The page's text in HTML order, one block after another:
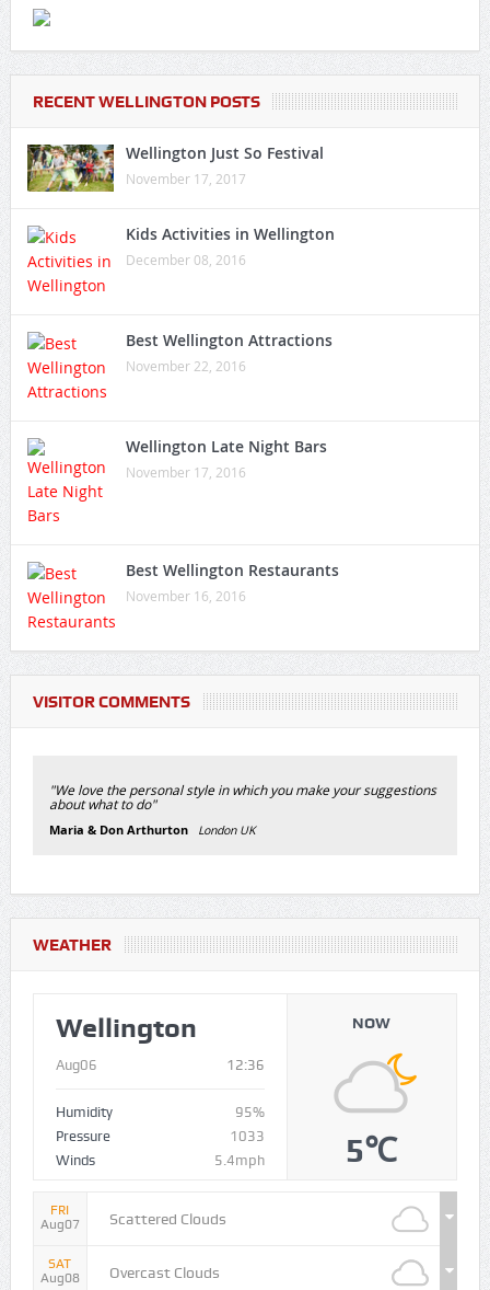
RECENT WELLINGTON POSTS
Wellington Just So Festival
November 17, 2017
Kids Activities in Wellington
December 08, 2016
Best Wellington Attractions
November 22, 2016
Wellington Late Night Bars
November 17, 2016
Best Wellington Restaurants
November 16, 2016
VISITOR COMMENTS
"We love the personal style in which you make your suggestions
about what to do"
Maria & Don Arthurton London UK
WEATHER
Wellington
Aug06 12:36
Humidity
95%
Pressure
1033
Winds
5.4mph
NOW
5℃
FRI
Aug07
Scattered Clouds
SAT
Aug08
Overcast Clouds